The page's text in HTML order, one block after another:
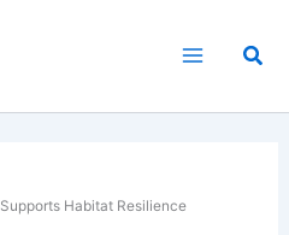
Supports Habitat Resilience